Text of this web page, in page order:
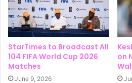
StarTimes to Broadcast All
104 FIFA World Cup 2026
Matches
June 9, 2026
on